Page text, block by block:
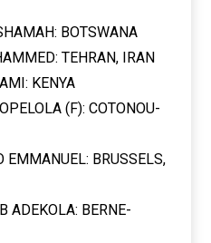
BOTSWANA
TEHRAN, IRAN
KENYA
(F): COTONOU-
EMMANUEL: BRUSSELS,
ADEKOLA: BERNE-